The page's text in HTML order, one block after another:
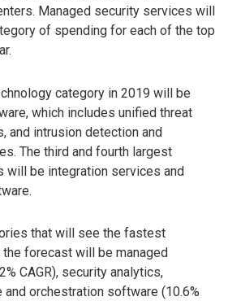
Managed security services will
of spending for each of the top
category in 2019 will be
which includes unified threat
and intrusion detection and
The third and fourth largest
will be integration services and
that will see the fastest
forecast will be managed
CAGR), security analytics,
orchestration software (10.6%